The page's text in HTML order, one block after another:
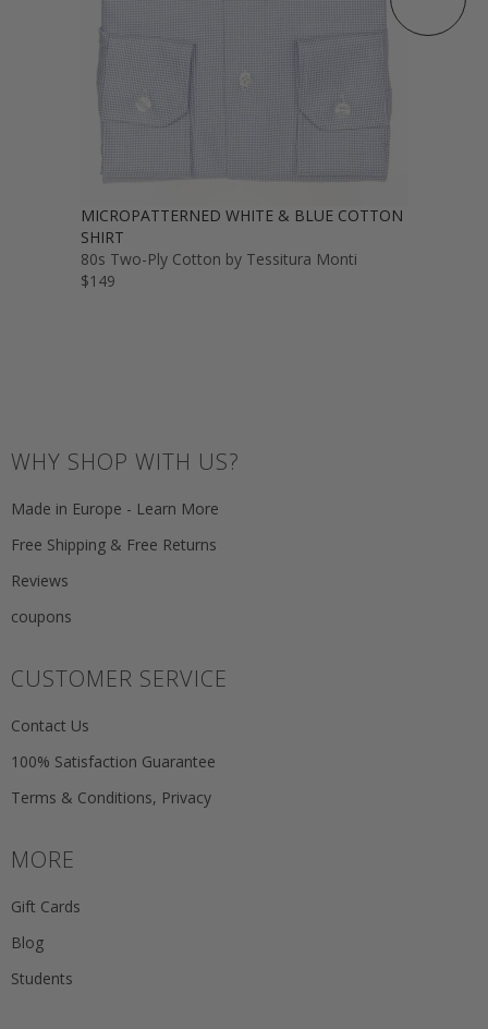
MICROPATTERNED WHITE & BLUE COTTON
SHIRT
80s Two-Ply Cotton by Tessitura Monti
$149
WHY SHOP WITH US?
Made in Europe - Learn More
Free Shipping & Free Returns
Reviews
coupons
CUSTOMER SERVICE
Contact Us
100% Satisfaction Guarantee
Terms & Conditions, Privacy
MORE
Gift Cards
Blog
Students